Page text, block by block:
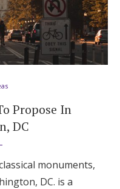
Propose In
DC
monuments,
DC. is a